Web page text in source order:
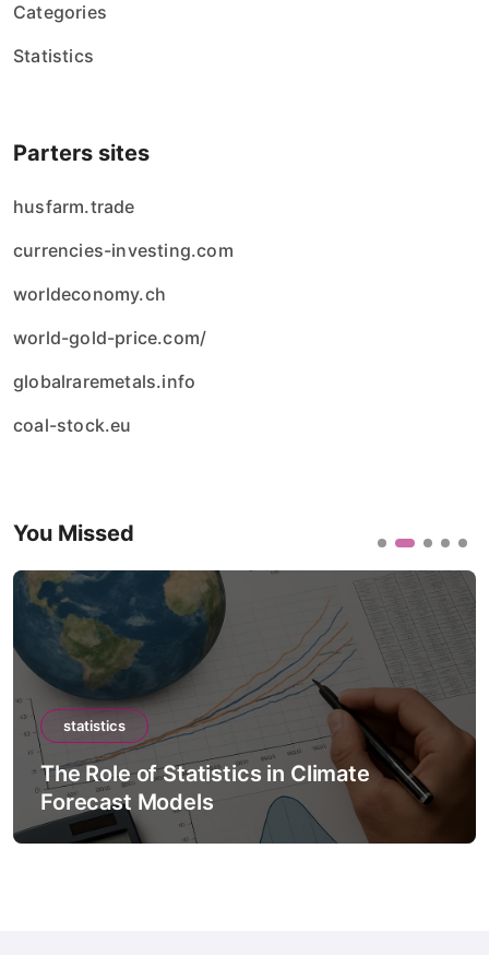
Categories
Statistics
Parters sites
husfarm.trade
currencies-investing.com
worldeconomy.ch
world-gold-price.com/
globalraremetals.info
coal-stock.eu
You Missed
statistics
The Role of Statistics in Climate
Forecast Models